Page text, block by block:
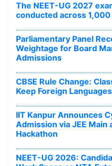
The NEET-UG 2027
conducted across
Parliamentary Panel
Weightage for Board
Admissions
CBSE Rule Change:
Keep Foreign
IIT Kanpur Announces
Admission via JEE Main
Hackathon
NEET-UG 2026: